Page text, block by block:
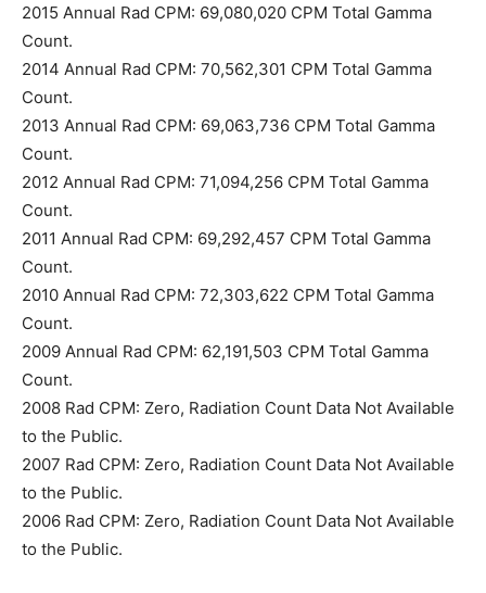
2015 Annual Rad CPM: 69,080,020 CPM Total Gamma
Count.
2014 Annual Rad CPM: 70,562,301 CPM Total Gamma
Count.
2013 Annual Rad CPM: 69,063,736 CPM Total Gamma
Count.
2012 Annual Rad CPM: 71,094,256 CPM Total Gamma
Count.
2011 Annual Rad CPM: 69,292,457 CPM Total Gamma
Count.
2010 Annual Rad CPM: 72,303,622 CPM Total Gamma
Count.
2009 Annual Rad CPM: 62,191,503 CPM Total Gamma
Count.
2008 Rad CPM: Zero, Radiation Count Data Not Available
to the Public.
2007 Rad CPM: Zero, Radiation Count Data Not Available
to the Public.
2006 Rad CPM: Zero, Radiation Count Data Not Available
to the Public.